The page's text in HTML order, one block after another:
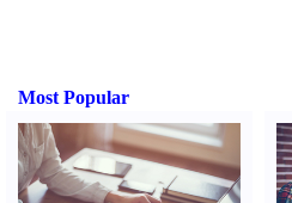
Most Popular